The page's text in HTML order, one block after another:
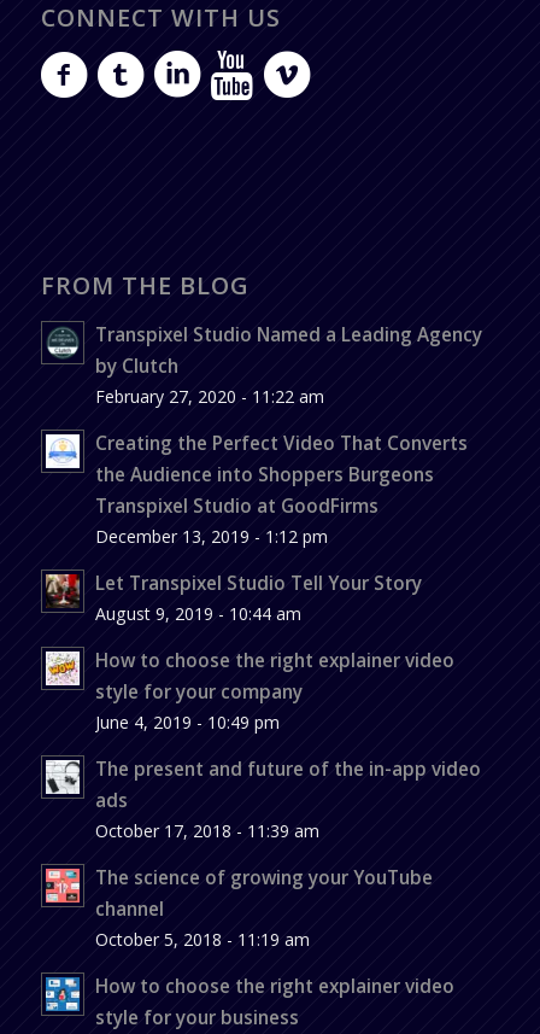
CONNECT WITH US
FROM THE BLOG
Transpixel Studio Named a Leading Agency
by Clutch
February 27, 2020 - 11:22 am
Creating the Perfect Video That Converts
the Audience into Shoppers Burgeons
Transpixel Studio at GoodFirms
December 13, 2019 - 1:12 pm
Let Transpixel Studio Tell Your Story
August 9, 2019 - 10:44 am
How to choose the right explainer video
style for your company
June 4, 2019 - 10:49 pm
The present and future of the in-app video
ads
October 17, 2018 - 11:39 am
The science of growing your YouTube
channel
October 5, 2018 - 11:19 am
How to choose the right explainer video
style for your business